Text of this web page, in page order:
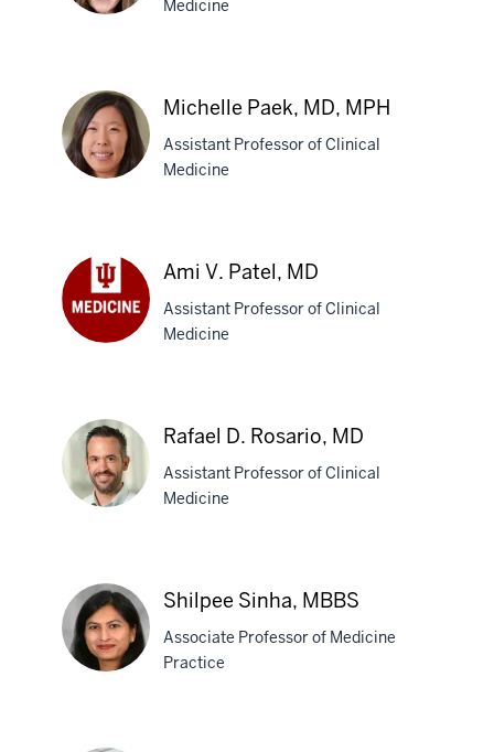
N.
Kaiser,
MD
Medicine
Paek,
MD,
MPH
Michelle Paek, MD, MPH
Assistant Professor of Clinical
Medicine
MD
Ami V. Patel, MD
Assistant Professor of Clinical
Medicine
D.
Rosario,
MD
Rafael D. Rosario, MD
Assistant Professor of Clinical
Medicine
Shilpee Sinha, MBBS
Associate Professor of Medicine
Practice